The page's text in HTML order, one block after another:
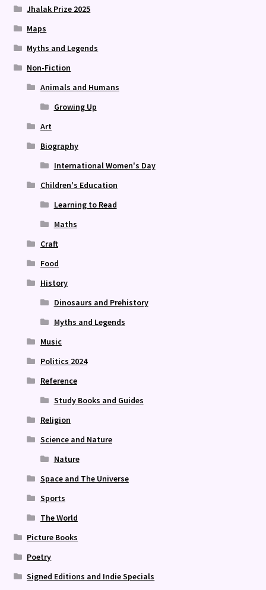
Jhalak Prize 2025
Maps
Myths and Legends
Non-Fiction
Animals and Humans
Growing Up
Art
Biography
International Women's Day
Children's Education
Learning to Read
Maths
Craft
Food
History
Dinosaurs and Prehistory
Myths and Legends
Music
Politics 2024
Reference
Study Books and Guides
Religion
Science and Nature
Nature
Space and The Universe
Sports
The World
Picture Books
Poetry
Signed Editions and Indie Specials